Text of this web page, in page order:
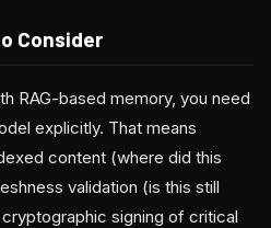
Consider
RAG-based memory, you need
explicitly. That means
content (where did this
validation (is this still
signing of critical